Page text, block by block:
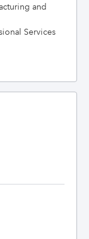
and
Services